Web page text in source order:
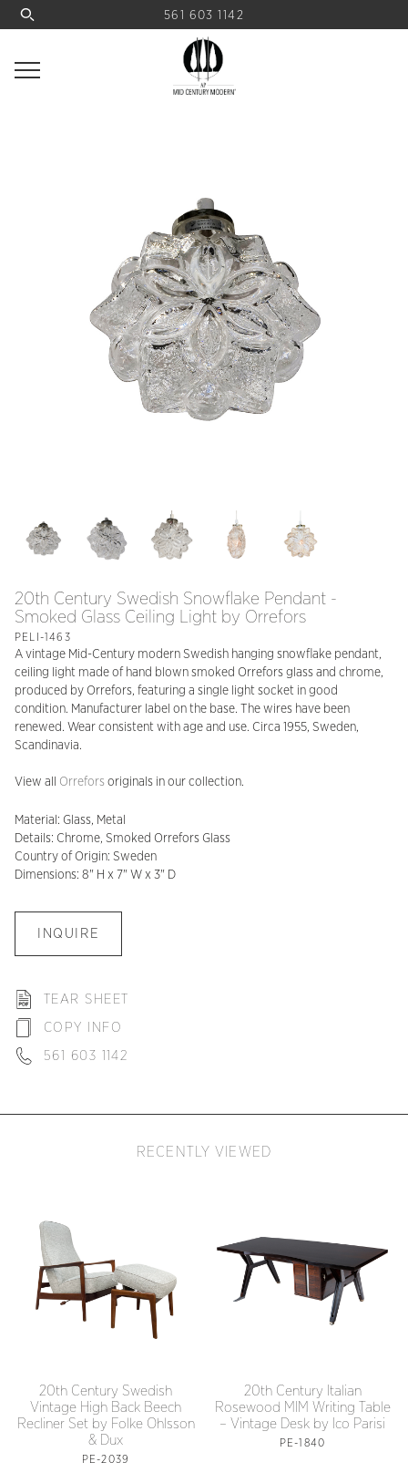
561 603 1142
20th Century Swedish Snowflake Pendant -
Smoked Glass Ceiling Light by Orrefors
PELI-1463
A vintage Mid-Century modern Swedish hanging snowflake pendant,
ceiling light made of hand blown smoked Orrefors glass and chrome,
produced by Orrefors, featuring a single light socket in good
condition. Manufacturer label on the base. The wires have been
renewed. Wear consistent with age and use. Circa 1955, Sweden,
Scandinavia.
View all Orrefors originals in our collection.
Material: Glass, Metal
Details: Chrome, Smoked Orrefors Glass
Country of Origin: Sweden
Dimensions: 8" H x 7" W x 3" D
INQUIRE
TEAR SHEET
COPY INFO
561 603 1142
RECENTLY VIEWED
20th Century Swedish
Vintage High Back Beech
Recliner Set by Folke Ohlsson
& Dux
PE-2039
20th Century Italian
Rosewood MIM Writing Table
– Vintage Desk by Ico Parisi
PE-1840